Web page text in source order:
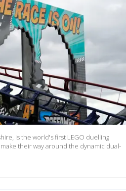
is the world's first LEGO duelling
their way around the dynamic dual-